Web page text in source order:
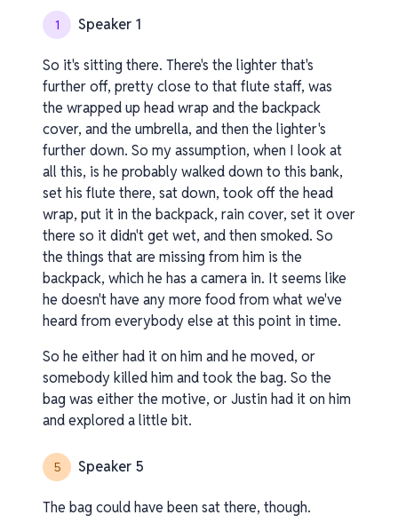
1 Speaker 1
So it's sitting there. There's the lighter that's
further off, pretty close to that flute staff, was
the wrapped up head wrap and the backpack
cover, and the umbrella, and then the lighter's
further down. So my assumption, when I look at
all this, is he probably walked down to this bank,
set his flute there, sat down, took off the head
wrap, put it in the backpack, rain cover, set it over
there so it didn't get wet, and then smoked. So
the things that are missing from him is the
backpack, which he has a camera in. It seems like
he doesn't have any more food from what we've
heard from everybody else at this point in time.
So he either had it on him and he moved, or
somebody killed him and took the bag. So the
bag was either the motive, or Justin had it on him
and explored a little bit.
5 Speaker 5
The bag could have been sat there, though.